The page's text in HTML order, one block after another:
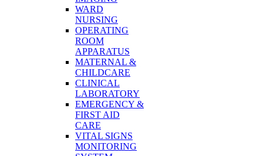
WARD
NURSING
OPERATING
ROOM
APPARATUS
MATERNAL &
CHILDCARE
CLINICAL
LABORATORY
EMERGENCY &
FIRST AID
CARE
VITAL SIGNS
MONITORING